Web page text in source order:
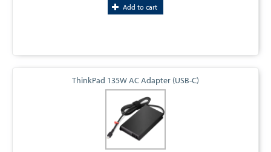
Add to cart
ThinkPad 135W AC Adapter (USB-C)